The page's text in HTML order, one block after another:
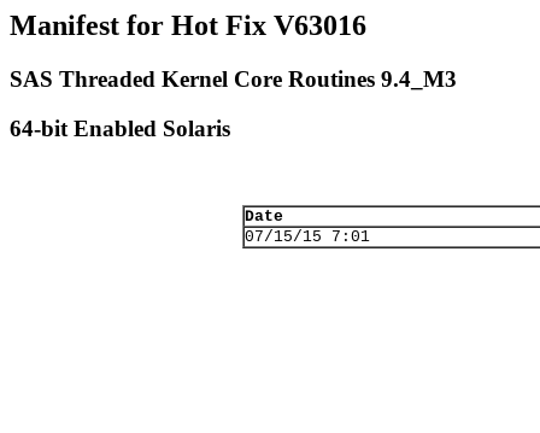
Manifest for Hot Fix V63016
SAS Threaded Kernel Core Routines 9.4_M3
64-bit Enabled Solaris
Date
07/15/15 7:01